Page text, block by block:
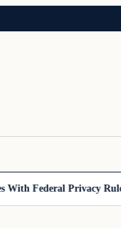
Federal Privacy Rules